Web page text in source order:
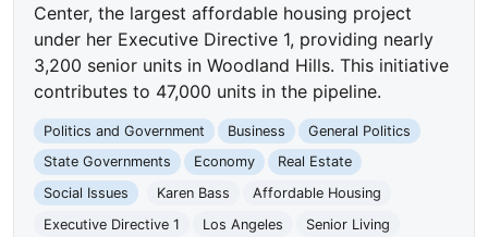
Center, the largest affordable housing project
under her Executive Directive 1, providing nearly
3,200 senior units in Woodland Hills. This initiative
contributes to 47,000 units in the pipeline.
Politics and Government Business
General Politics
State Governments
Economy
Real Estate
Social Issues
Karen Bass
Affordable Housing
Executive Directive 1
Los Angeles
Senior Living